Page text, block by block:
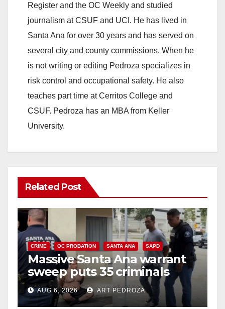
Register and the OC Weekly and studied
journalism at CSUF and UCI. He has lived in
Santa Ana for over 30 years and has served on
several city and county commissions. When he
is not writing or editing Pedroza specializes in
risk control and occupational safety. He also
teaches part time at Cerritos College and
CSUF. Pedroza has an MBA from Keller
University.
Related Post
CRIME OC PROBATION SANTA ANA SAPD
Massive Santa Ana warrant
sweep puts 35 criminals
behind bars amid recidivism
surge
AUG 6, 2026 ART PEDROZA